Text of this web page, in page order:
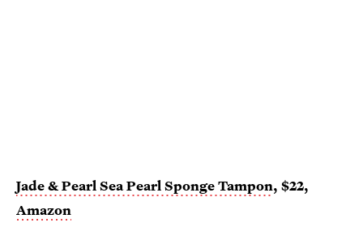
Jade & Pearl Sea Pearl Sponge Tampon, $22,
Amazon